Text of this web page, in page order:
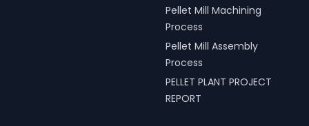
Pellet Mill Machining
Process
Pellet Mill Assembly
Process
PELLET PLANT PROJECT
REPORT